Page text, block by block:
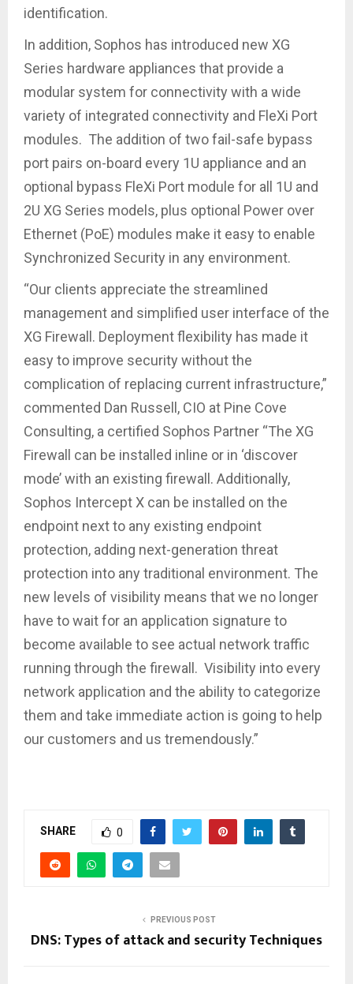
identification.
In addition, Sophos has introduced new XG
Series hardware appliances that provide a
modular system for connectivity with a wide
variety of integrated connectivity and FleXi Port
modules. The addition of two fail-safe bypass
port pairs on-board every 1U appliance and an
optional bypass FleXi Port module for all 1U and
2U XG Series models, plus optional Power over
Ethernet (PoE) modules make it easy to enable
Synchronized Security in any environment.
“Our clients appreciate the streamlined
management and simplified user interface of the
XG Firewall. Deployment flexibility has made it
easy to improve security without the
complication of replacing current infrastructure,”
commented Dan Russell, CIO at Pine Cove
Consulting, a certified Sophos Partner “The XG
Firewall can be installed inline or in ‘discover
mode’ with an existing firewall. Additionally,
Sophos Intercept X can be installed on the
endpoint next to any existing endpoint
protection, adding next-generation threat
protection into any traditional environment. The
new levels of visibility means that we no longer
have to wait for an application signature to
become available to see actual network traffic
running through the firewall. Visibility into every
network application and the ability to categorize
them and take immediate action is going to help
our customers and us tremendously.”
SHARE 0
PREVIOUS POST
DNS: Types of attack and security Techniques